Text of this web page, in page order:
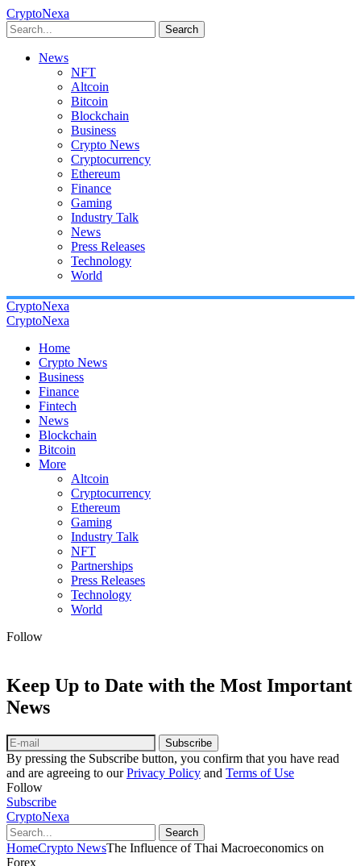
CryptoNexa
Search
News
NFT
Altcoin
Bitcoin
Blockchain
Business
Crypto News
Cryptocurrency
Ethereum
Finance
Gaming
Industry Talk
News
Press Releases
Technology
World
CryptoNexa
CryptoNexa
Home
Crypto News
Business
Finance
Fintech
News
Blockchain
Bitcoin
More
Altcoin
Cryptocurrency
Ethereum
Gaming
Industry Talk
NFT
Partnerships
Press Releases
Technology
World
Follow
Keep Up to Date with the Most Important
News
Subscribe
By pressing the Subscribe button, you confirm that you have read
and are agreeing to ourPrivacy Policy and Terms of Use
Follow
Subscribe
CryptoNexa
Search
HomeCrypto NewsThe Influence of Thai Macroeconomics on
Forex